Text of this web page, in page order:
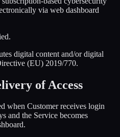
via web dashboard
digital content and/or digital
(EU) 2019/770.
of Access
when Customer receives login
and the Service becomes